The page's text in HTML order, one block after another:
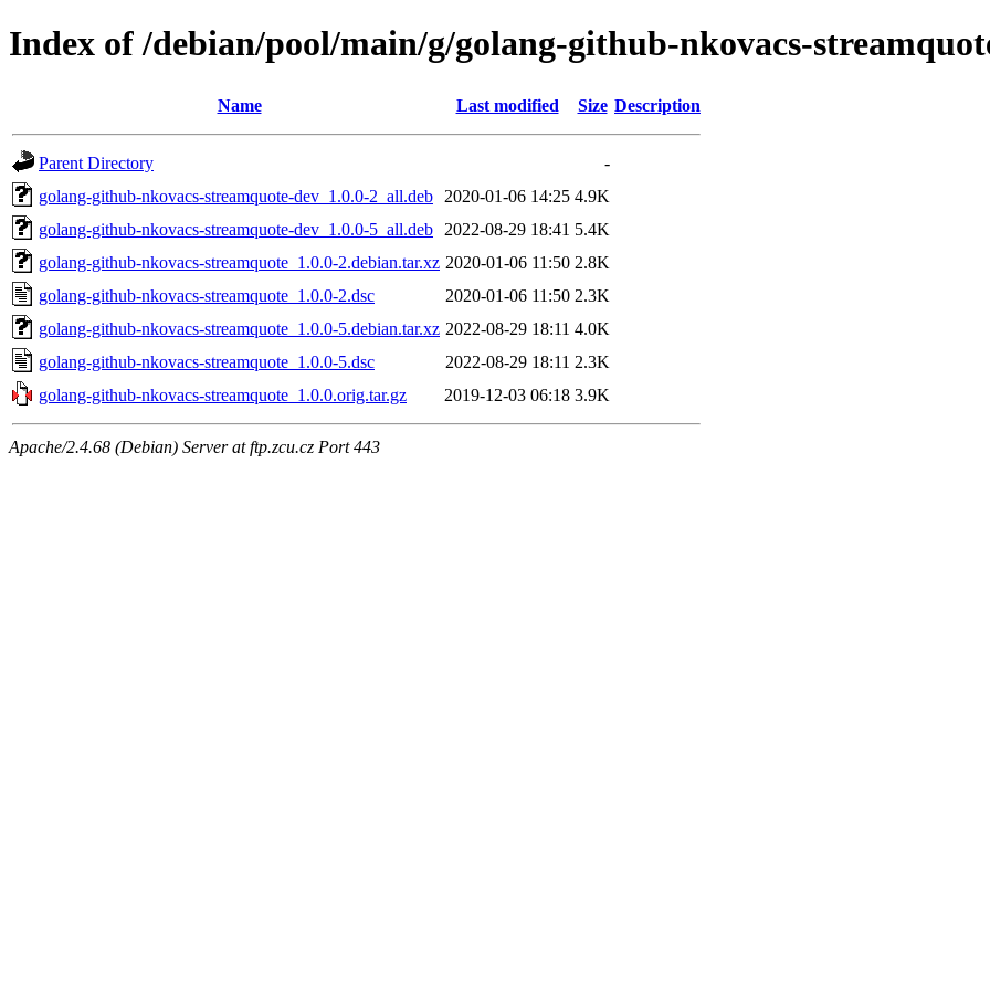
Index of /debian/pool/main/g/golang-github-nkovacs-
Name Last modified Size Description
Parent Directory
-
golang-github-nkovacs-streamquote-dev_1.0.0-2_all.deb
2020-01-06 14:25 4.9K
golang-github-nkovacs-streamquote-dev_1.0.0-5_all.deb
2022-08-29 18:41 5.4K
golang-github-nkovacs-streamquote_1.0.0-2.debian.tar.xz 2020-01-06 11:50 2.8K
golang-github-nkovacs-streamquote_1.0.0-2.dsc
2020-01-06 11:50 2.3K
golang-github-nkovacs-streamquote_1.0.0-5.debian.tar.xz 2022-08-29 18:11 4.0K
golang-github-nkovacs-streamquote_1.0.0-5.dsc
2022-08-29 18:11 2.3K
golang-github-nkovacs-streamquote_1.0.0.orig.tar.gz
2019-12-03 06:18 3.9K
Apache/2.4.68 (Debian) Server at ftp.zcu.cz Port 443